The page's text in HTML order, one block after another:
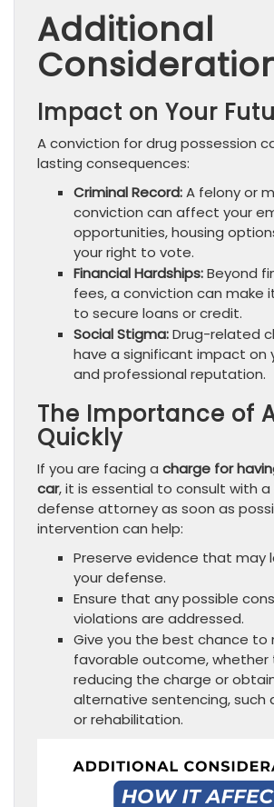
Additional
Impact on Your
A conviction for drug possession
lasting consequences:
Criminal Record:A felony or
conviction can affect your
opportunities, housing
your right to vote.
Financial Hardships:Beyond
fees, a conviction can make
to secure loans or credit.
Social Stigma:Drug-related
have a significant impact on
and professional reputation.
The Importance of
Quickly
If you are facing a charge for
car, it is essential to consult with a
defense attorney as soon as
intervention can help:
Preserve evidence that may
your defense.
Ensure that any possible
violations are addressed.
Give you the best chance
favorable outcome,
reducing the charge or
alternative sentencing, such
or rehabilitation.